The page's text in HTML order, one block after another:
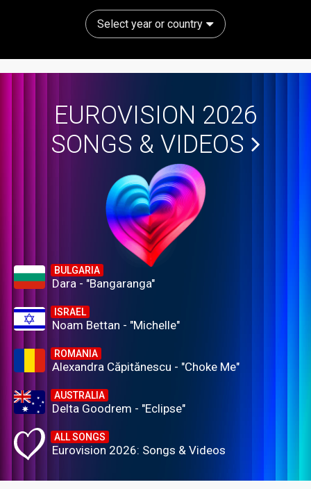
Select year or country
EUROVISION 2026
SONGS & VIDEOS
BULGARIA
Dara - "Bangaranga"
ISRAEL
Noam Bettan - "Michelle"
ROMANIA
Alexandra Căpitănescu - "Choke Me"
AUSTRALIA
Delta Goodrem - "Eclipse"
ALL SONGS
Eurovision 2026: Songs & Videos